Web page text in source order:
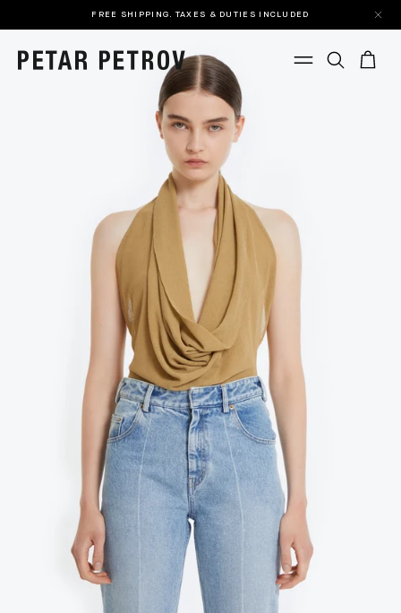
FREE SHIPPING. TAXES & DUTIES INCLUDED